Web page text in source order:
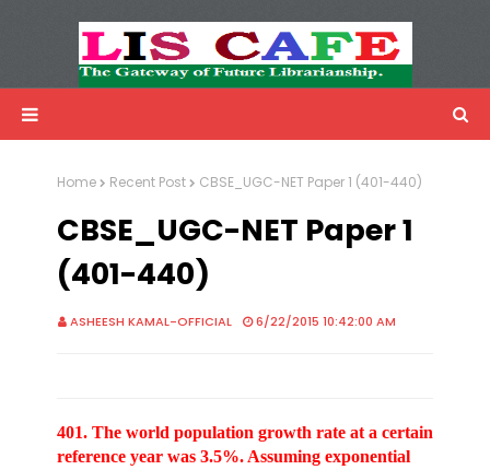
Advertisemnet
Home Recent Post CBSE_UGC-NET Paper 1 (401-440)
CBSE_UGC-NET Paper 1
(401-440)
ASHEESH KAMAL-OFFICIAL 6/22/2015 10:42:00 AM
401. The world population growth rate at a certain
reference year was 3.5%. Assuming exponential